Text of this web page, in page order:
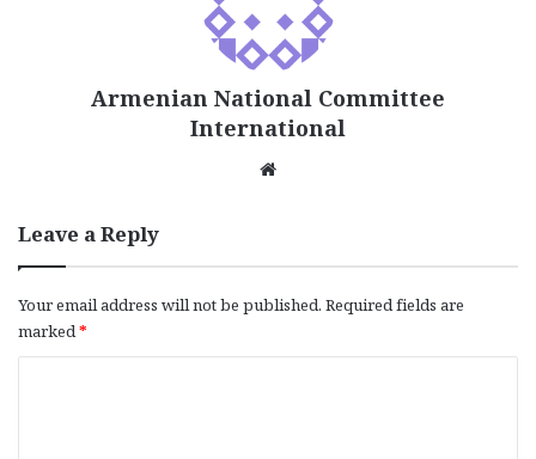
Armenian National Committee
International
Leave a Reply
Your email address will not be published. Required fields are
marked*